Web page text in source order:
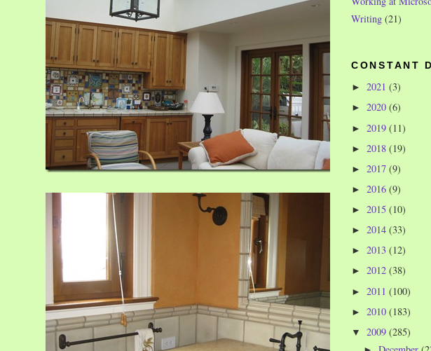
Writing (21)
CONSTANT
► 2021 (3)
► 2020 (6)
► 2019 (11)
► 2018 (19)
► 2017 (9)
► 2016 (9)
► 2015 (10)
► 2014 (33)
► 2013 (12)
► 2012 (38)
► 2011 (100)
► 2010 (183)
▼ 2009 (285)